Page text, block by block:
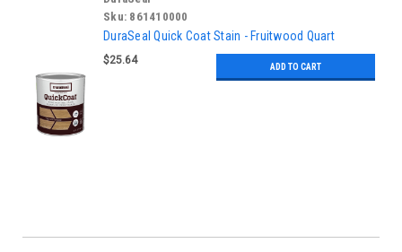
Sku: 861410000
DuraSeal Quick Coat Stain - Fruitwood Quart
$25.64
ADD TO CART